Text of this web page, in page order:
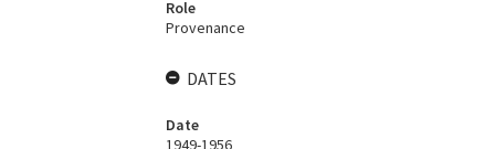
Role
Provenance
DATES
Date
1949-1956